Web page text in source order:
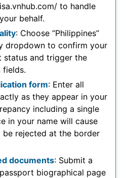
to handle
behalf.
: Choose “Philippines”
dropdown to confirm your
status and trigger the
fields.
form: Enter all
as they appear in your
including a single
in your name will cause
rejected at the border
documents: Submit a
biographical page